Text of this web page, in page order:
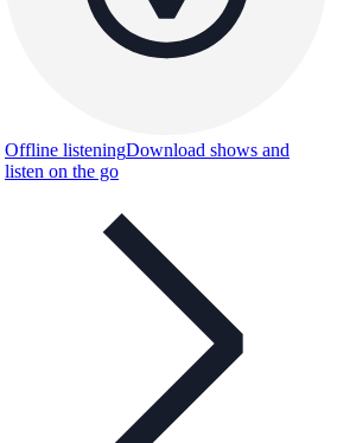
Offline listeningDownload shows and
listen on the go